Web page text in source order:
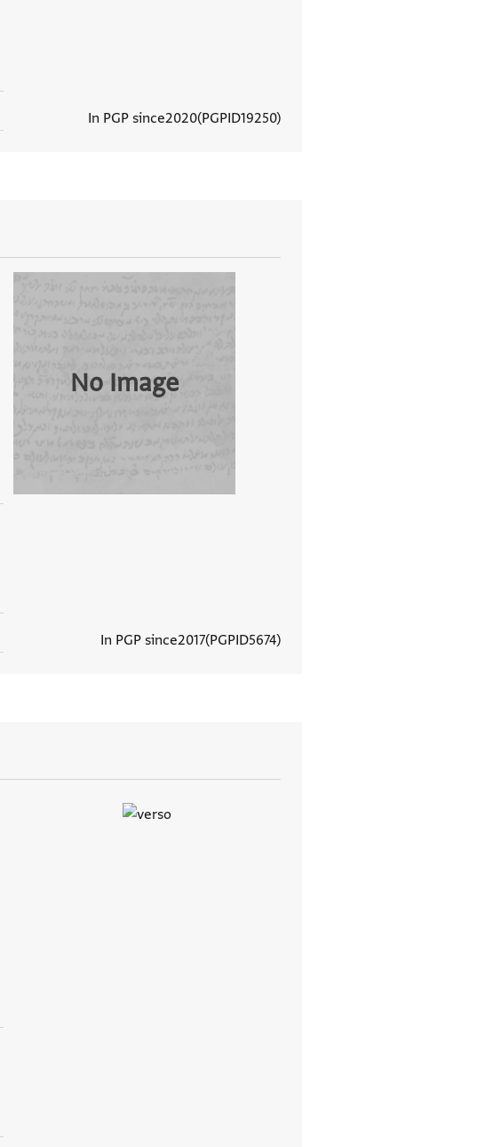
In PGP since2020 PGPID19250
No Image
In PGP since2017 PGPID5674